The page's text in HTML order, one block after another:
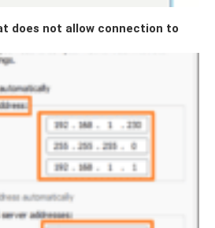
does not allow connection to